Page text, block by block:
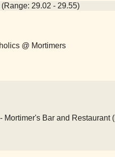
(Range: 29.02 - 29.55)
@ Mortimers
Mortimer's Bar and Restaurant